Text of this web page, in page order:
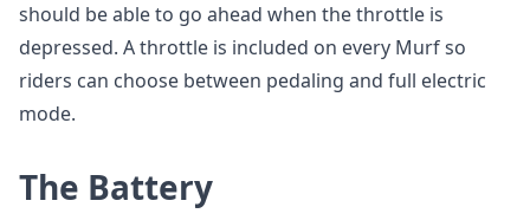
should be able to go ahead when the throttle is
depressed. A throttle is included on every Murf so
riders can choose between pedaling and full electric
mode.
The Battery